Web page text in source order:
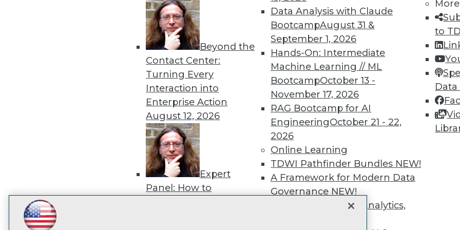
Beyond the
Contact Center:
Turning Every
Interaction into
Enterprise Action
August 12, 2026
Expert
Panel: How to
Data Analysis with Claude
BootcampAugust 31 &
September 1, 2026
Hands-On: Intermediate
Machine Learning // ML
BootcampOctober 13 -
November 17, 2026
RAG Bootcamp for AI
EngineeringOctober 21 - 22,
2026
Online Learning
TDWI Pathfinder Bundles NEW!
A Framework for Modern Data
Governance NEW!
The Ethics of Data, Analytics,
More
to
discounts, video library,
more.
Find the right level of Membership for you.
Learn More
LinkedIn
Facebook
YouTubeInstagram
TDWI
About TDWI
Events
Press Center
Media Center
TDWI Europe